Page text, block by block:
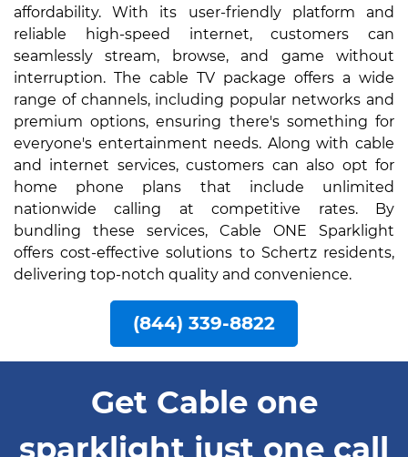
affordability. With its user-friendly platform and
reliable high-speed internet, customers can
seamlessly stream, browse, and game without
interruption. The cable TV package offers a wide
range of channels, including popular networks and
premium options, ensuring there's something for
everyone's entertainment needs. Along with cable
and internet services, customers can also opt for
home phone plans that include unlimited
nationwide calling at competitive rates. By
bundling these services, Cable ONE Sparklight
offers cost-effective solutions to Schertz residents,
delivering top-notch quality and convenience.
(844) 339-8822
Get Cable one
sparklight just one call